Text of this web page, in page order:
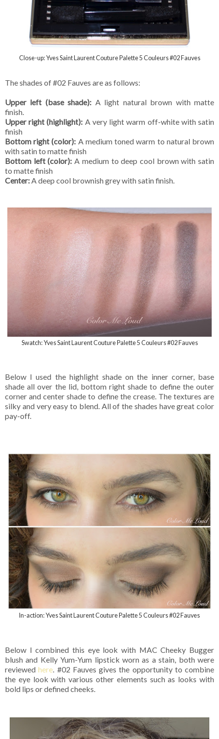
Close-up: Yves Saint Laurent Couture Palette 5 Couleurs #02 Fauves
The shades of #02 Fauves are as follows:
Upper left (base shade): A light natural brown with matte
finish.
Upper right (highlight): A very light warm off-white with satin
finish
Bottom right (color): A medium toned warm to natural brown
with satin to matte finish
Bottom left (color): A medium to deep cool brown with satin
to matte finish
Center: A deep cool brownish grey with satin finish.
Swatch: Yves Saint Laurent Couture Palette 5 Couleurs #02 Fauves
Below I used the highlight shade on the inner corner, base
shade all over the lid, bottom right shade to define the outer
corner and center shade to define the crease. The textures are
silky and very easy to blend. All of the shades have great color
pay-off.
In-action: Yves Saint Laurent Couture Palette 5 Couleurs #02 Fauves
Below I combined this eye look with MAC Cheeky Bugger
blush and Kelly Yum-Yum lipstick worn as a stain, both were
reviewedhere. #02 Fauves gives the opportunity to combine
the eye look with various other elements such as looks with
bold lips or defined cheeks.